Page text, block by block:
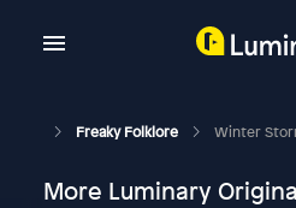
Freaky Folklore Winter Storm Special:
More Luminary